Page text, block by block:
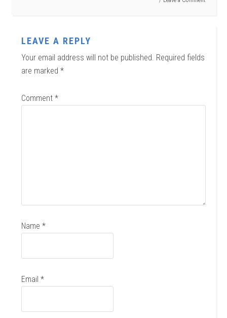
LEAVE A REPLY
Your email address will not be published. Required fields
are marked*
Comment*
Name*
Email*